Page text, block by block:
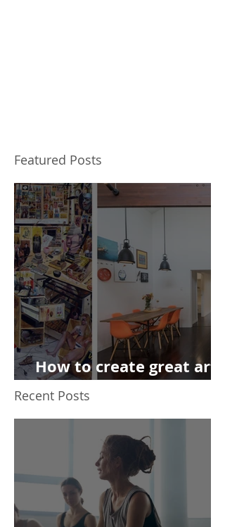
Featured Posts
How to create great art
on the cheap
Recent Posts